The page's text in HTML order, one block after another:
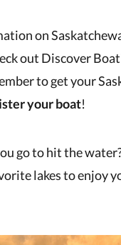
on
out Discover
to get your
your boat!
go to hit the
lakes to enjoy